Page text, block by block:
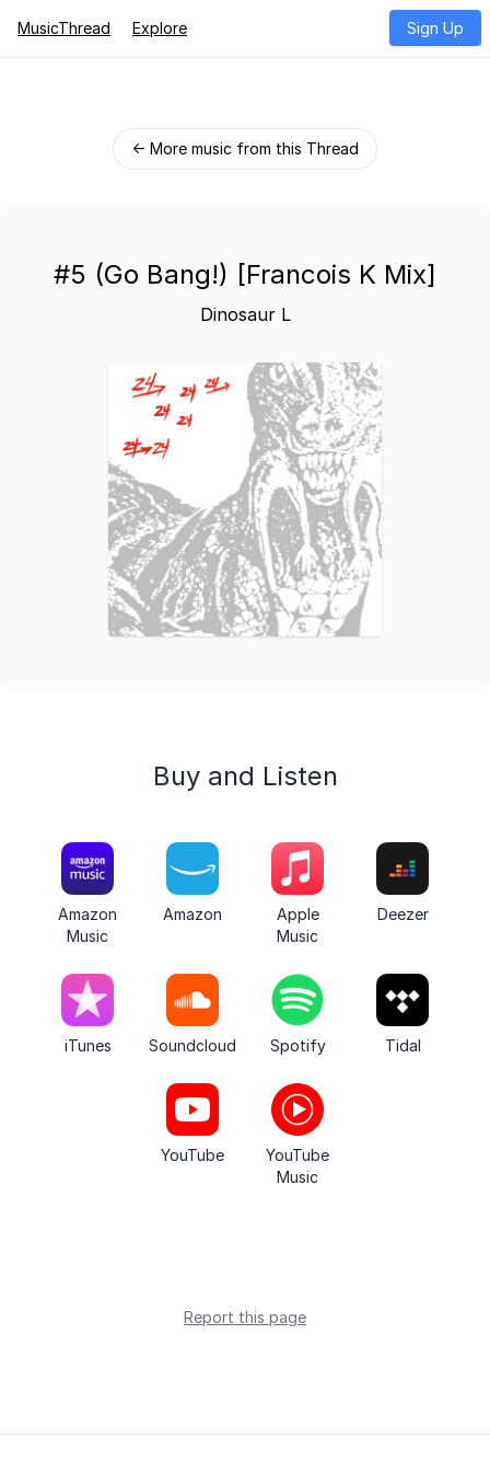
MusicThread Explore Sign Up
← More music from this Thread
#5 (Go Bang!) [Francois K Mix]
Dinosaur L
Buy and Listen
Amazon
Music
Amazon
Apple
Music
Deezer
iTunes Soundcloud Spotify Tidal
YouTube
YouTube
Music
Report this page